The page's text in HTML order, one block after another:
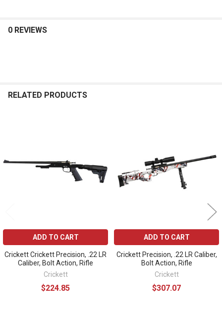
0 REVIEWS
RELATED PRODUCTS
ADD TO CART
Crickett Crickett Precision, .22 LR
Caliber, Bolt Action, Rifle
Crickett
$224.85
ADD TO CART
Crickett Precision, .22 LR Caliber,
Bolt Action, Rifle
Crickett
$307.07